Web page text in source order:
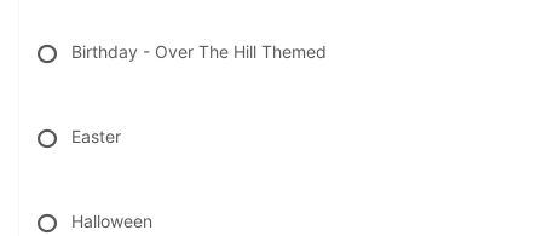
Birthday - Over The Hill Themed
Easter
Halloween